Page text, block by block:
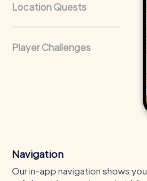
Location Quests
Player Challenges
Navigation
Our in-app navigation shows